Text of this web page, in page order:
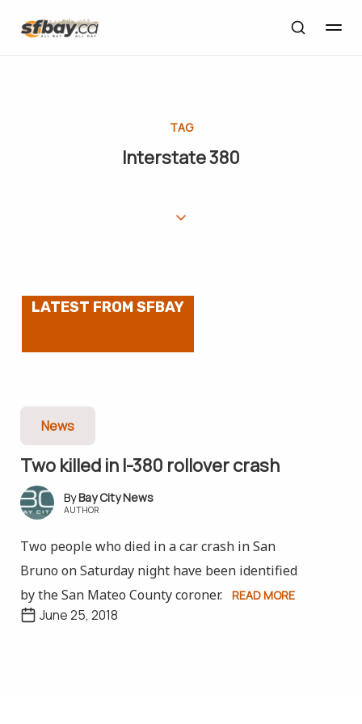
TAG
Interstate 380
LATEST FROM SFBAY
News
Two killed in I-380 rollover crash
Bay City News
AUTHOR
Two people who died in a car crash in San
Bruno on Saturday night have been identified
by the San Mateo County coroner.
READ MORE
June 25, 2018